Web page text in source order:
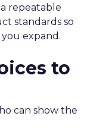
repeatable
standards so
expand.
to
can show the